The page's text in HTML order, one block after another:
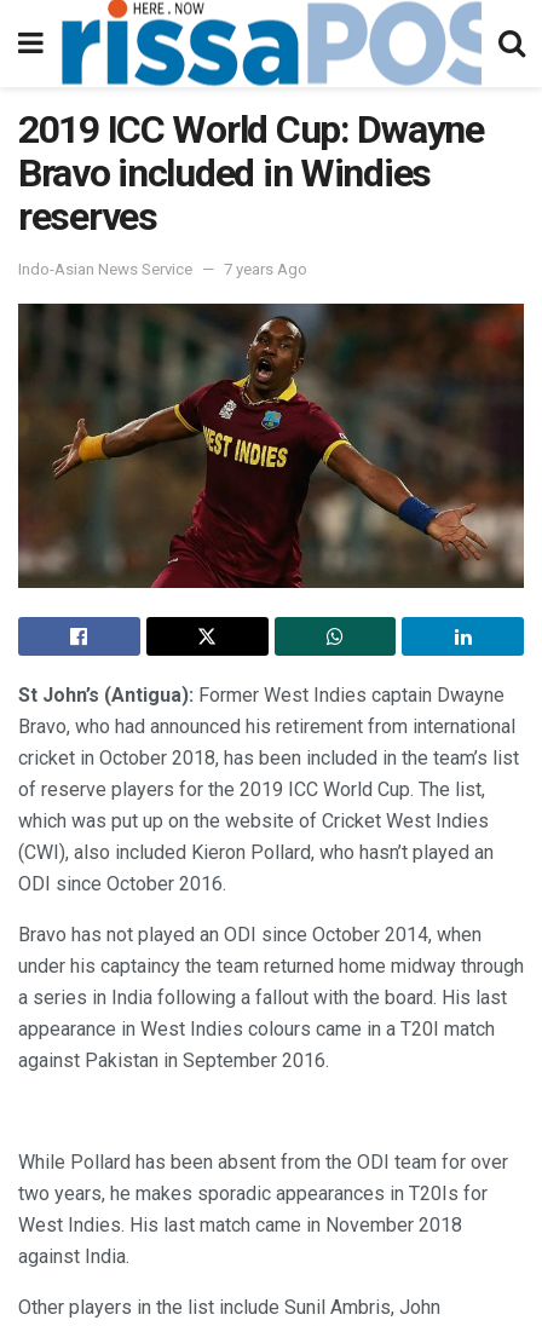
2019 ICC World Cup: Dwayne
Bravo included in Windies
reserves
Indo-Asian News Service 7 years Ago
St John’s (Antigua): Former West Indies captain Dwayne
Bravo, who had announced his retirement from international
cricket in October 2018, has been included in the team’s list
of reserve players for the 2019 ICC World Cup. The list,
which was put up on the website of Cricket West Indies
(CWI), also included Kieron Pollard, who hasn’t played an
ODI since October 2016.
Bravo has not played an ODI since October 2014, when
under his captaincy the team returned home midway through
a series in India following a fallout with the board. His last
appearance in West Indies colours came in a T20I match
against Pakistan in September 2016.
While Pollard has been absent from the ODI team for over
two years, he makes sporadic appearances in T20Is for
West Indies. His last match came in November 2018
against India.
Other players in the list include Sunil Ambris, John